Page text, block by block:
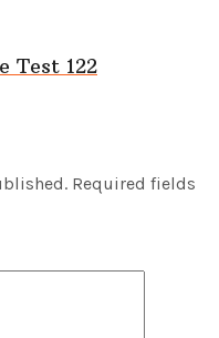
Test 122
Required fields